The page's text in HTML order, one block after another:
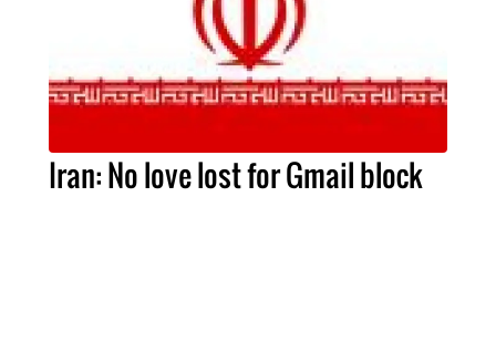
Iran: No love lost for Gmail block